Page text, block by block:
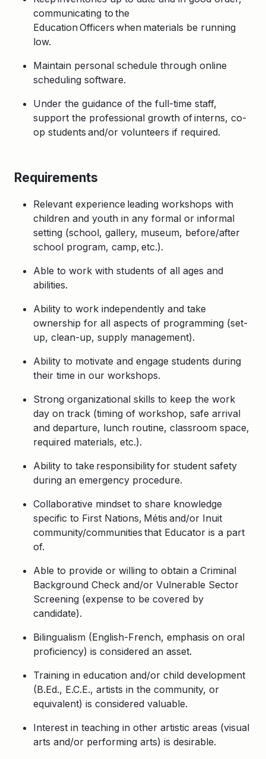
communicating to the
Education Officers when materials be running
low.
Maintain personal schedule through online
scheduling software.
Under the guidance of the full-time staff,
support the professional growth of interns, co-
op students and/or volunteers if required.
Requirements
Relevant experience leading workshops with
children and youth in any formal or informal
setting (school, gallery, museum, before/after
school program, camp, etc.).
Able to work with students of all ages and
abilities.
Ability to work independently and take
ownership for all aspects of programming (set-
up, clean-up, supply management).
Ability to motivate and engage students during
their time in our workshops.
Strong organizational skills to keep the work
day on track (timing of workshop, safe arrival
and departure, lunch routine, classroom space,
required materials, etc.).
Ability to take responsibility for student safety
during an emergency procedure.
Collaborative mindset to share knowledge
specific to First Nations, Métis and/or Inuit
community/communities that Educator is a part
of.
Able to provide or willing to obtain a Criminal
Background Check and/or Vulnerable Sector
Screening (expense to be covered by
candidate).
Bilingualism (English-French, emphasis on oral
proficiency) is considered an asset.
Training in education and/or child development
(B.Ed., E.C.E., artists in the community, or
equivalent) is considered valuable.
Interest in teaching in other artistic areas (visual
arts and/or performing arts) is desirable.